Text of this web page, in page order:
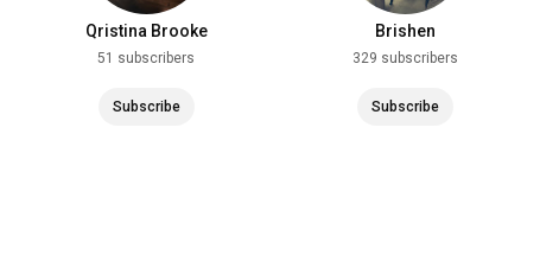
Qristina Brooke
51 subscribers
Subscribe
Brishen
329 subscribers
Subscribe